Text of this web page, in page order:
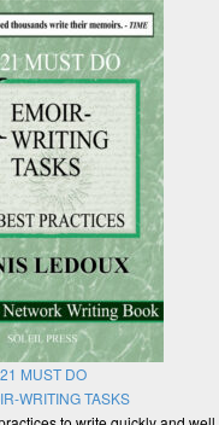
21 MUST DO
WRITING TASKS